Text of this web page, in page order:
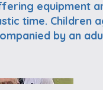
equipment
time. Children
by an